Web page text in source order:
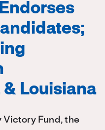
& Louisiana
Victory Fund, the